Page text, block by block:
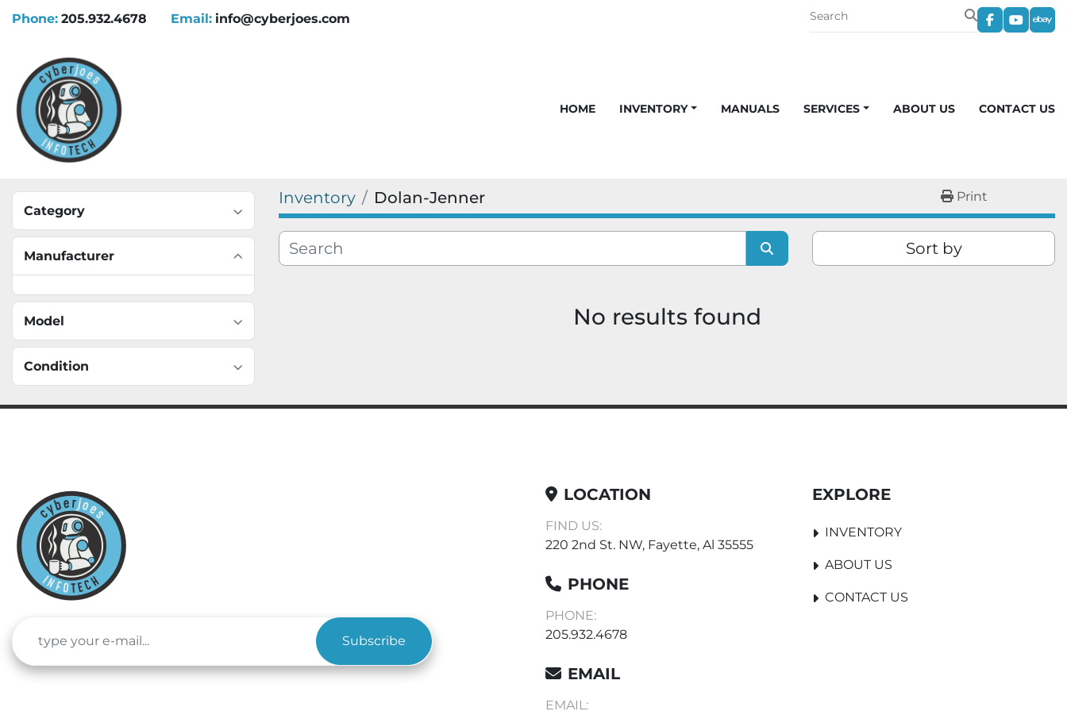
Phone: 205.932.4678 Email: info@cyberjoes.com
facebook
HOME INVENTORY MANUALS SERVICES ABOUT US CONTACT US
Category
Manufacturer
Model
Condition
Inventory Dolan-Jenner Print
Sort by
No results found
Subscribe
LOCATION
FIND US:
220 2nd St. NW, Fayette, Al 35555
PHONE
PHONE:
205.932.4678
EMAIL
EMAIL:
EXPLORE
INVENTORY
ABOUT US
CONTACT US